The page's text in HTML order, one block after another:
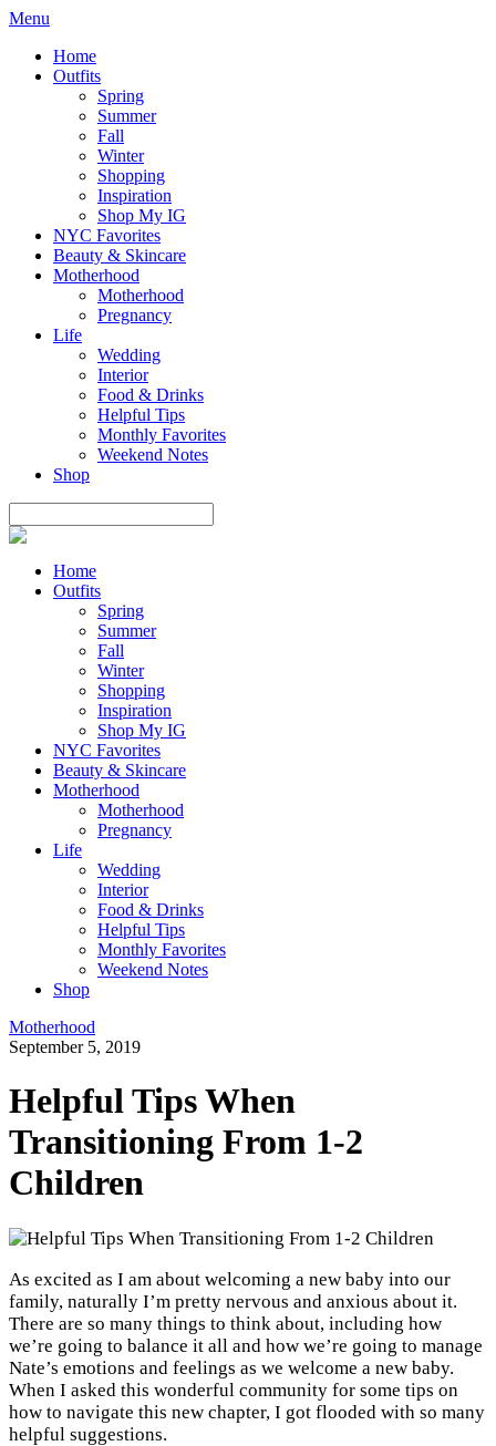
Menu
Home
Outfits
Spring
Summer
Fall
Winter
Shopping
Inspiration
Shop My IG
NYC Favorites
Beauty & Skincare
Motherhood
Motherhood
Pregnancy
Life
Wedding
Interior
Food & Drinks
Helpful Tips
Monthly Favorites
Weekend Notes
Shop
Home
Outfits
Spring
Summer
Fall
Winter
Shopping
Inspiration
Shop My IG
NYC Favorites
Beauty & Skincare
Motherhood
Motherhood
Pregnancy
Life
Wedding
Interior
Food & Drinks
Helpful Tips
Monthly Favorites
Weekend Notes
Shop
Motherhood
September 5, 2019
Helpful Tips When
Transitioning From 1-2
Children
As excited as I am about welcoming a new baby into our
family, naturally I’m pretty nervous and anxious about it.
There are so many things to think about, including how
we’re going to balance it all and how we’re going to manage
Nate’s emotions and feelings as we welcome a new baby.
When I asked this wonderful community for some tips on
how to navigate this new chapter, I got flooded with so many
helpful suggestions.